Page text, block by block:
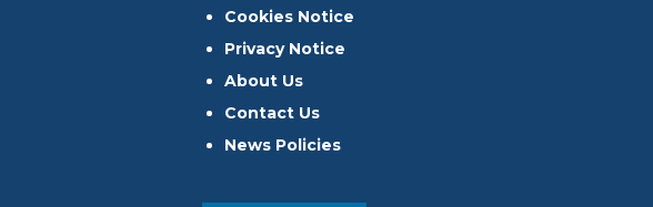
Cookies Notice
Privacy Notice
About Us
Contact Us
News Policies